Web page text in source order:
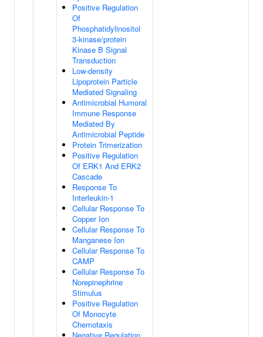
Positive Regulation
Of
Phosphatidylinositol
3-kinase/protein
Kinase B Signal
Transduction
Low-density
Lipoprotein Particle
Mediated Signaling
Antimicrobial Humoral
Immune Response
Mediated By
Antimicrobial Peptide
Protein Trimerization
Positive Regulation
Of ERK1 And ERK2
Cascade
Response To
Interleukin-1
Cellular Response To
Copper Ion
Cellular Response To
Manganese Ion
Cellular Response To
CAMP
Cellular Response To
Norepinephrine
Stimulus
Positive Regulation
Of Monocyte
Chemotaxis